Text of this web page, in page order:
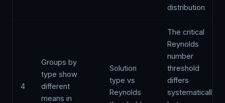
distribution
4
Groups by
type show
different
means in
Solution
type vs
Reynolds
The critical
Reynolds
number
threshold
differs
systematically